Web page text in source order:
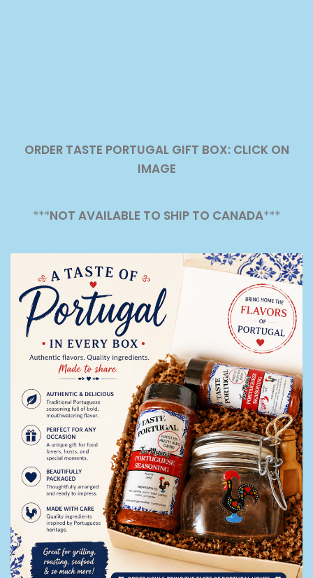
ORDER TASTE PORTUGAL GIFT BOX: CLICK ON
IMAGE
***NOT AVAILABLE TO SHIP TO CANADA***